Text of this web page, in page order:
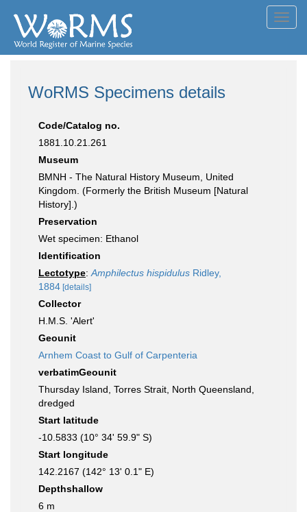
WoRMS Specimens details
Code/Catalog no.
1881.10.21.261
Museum
BMNH - The Natural History Museum, United
Kingdom. (Formerly the British Museum [Natural
History].)
Preservation
Wet specimen: Ethanol
Identification
Lectotype: Amphilectus hispidulus Ridley,
1884 [details]
Collector
H.M.S. 'Alert'
Geounit
Arnhem Coast to Gulf of Carpenteria
verbatimGeounit
Thursday Island, Torres Strait, North Queensland,
dredged
Start latitude
-10.5833 (10° 34' 59.9" S)
Start longitude
142.2167 (142° 13' 0.1" E)
Depthshallow
6 m